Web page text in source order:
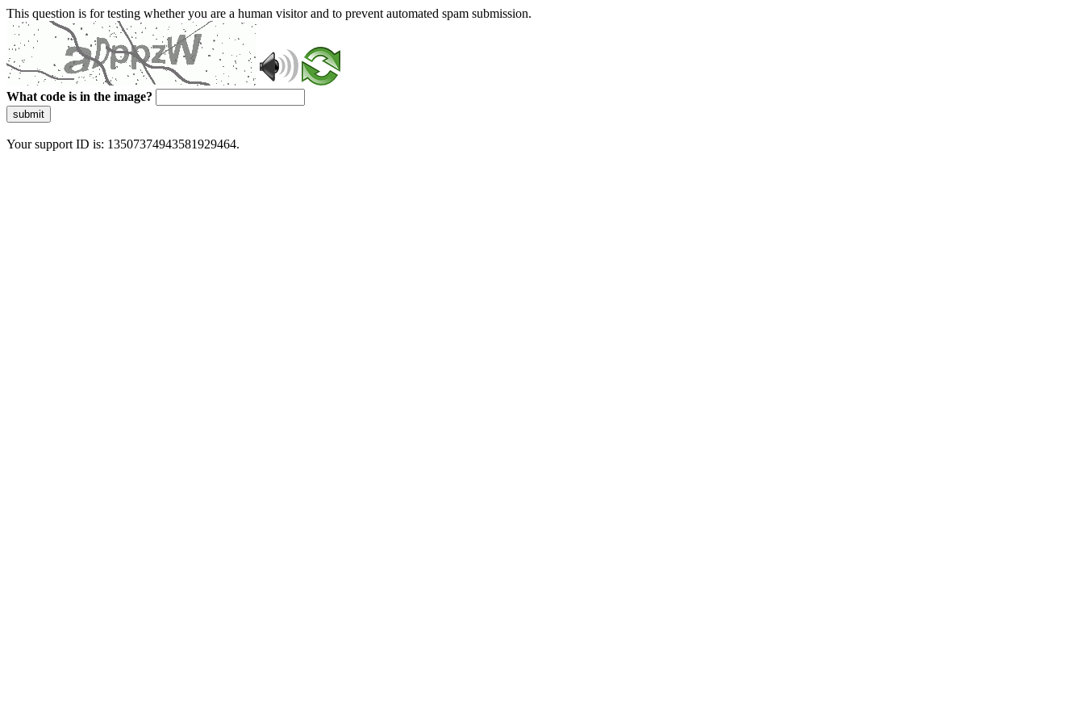
This question is for testing whether you are a human visitor and to prevent automated spam submission.
What code is in the image?
submit
Your support ID is: 13507374943581929464.